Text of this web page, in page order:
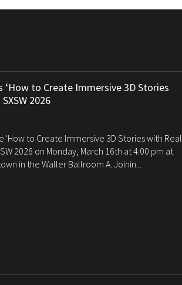
to Create Immersive 3D Stories
2026
'How to Create Immersive 3D Stories with Real
2026 on Monday, March 16th at 4:00 pm at
in the Waller Ballroom A. Joinin...